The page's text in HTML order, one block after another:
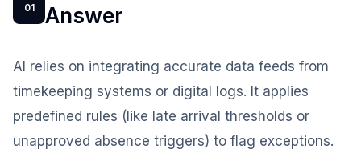
01 Answer
AI relies on integrating accurate data feeds from
timekeeping systems or digital logs. It applies
predefined rules (like late arrival thresholds or
unapproved absence triggers) to flag exceptions.